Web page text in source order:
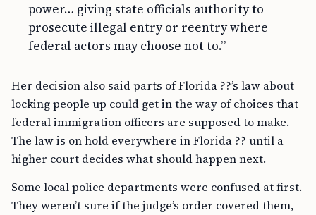
power… giving state officials authority to
prosecute illegal entry or reentry where
federal actors may choose not to.”
Her decision also said parts of Florida ??’s law about
locking people up could get in the way of choices that
federal immigration officers are supposed to make.
The law is on hold everywhere in Florida ?? until a
higher court decides what should happen next.
Some local police departments were confused at first.
They weren’t sure if the judge’s order covered them,